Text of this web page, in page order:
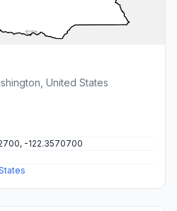
United States
-122.3570700